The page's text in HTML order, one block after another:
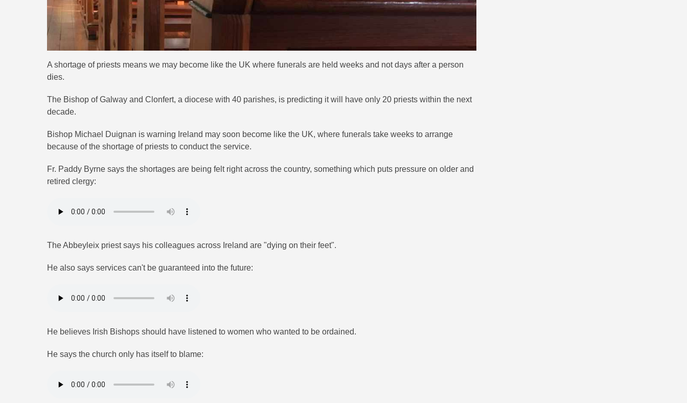
A shortage of priests means we may become like the UK where funerals are held weeks and not days after a person
dies.
The Bishop of Galway and Clonfert, a diocese with 40 parishes, is predicting it will have only 20 priests within the next
decade.
Bishop Michael Duignan is warning Ireland may soon become like the UK, where funerals take weeks to arrange
because of the shortage of priests to conduct the service.
Fr. Paddy Byrne says the shortages are being felt right across the country, something which puts pressure on older and
retired clergy:
The Abbeyleix priest says his colleagues across Ireland are "dying on their feet".
He also says services can't be guaranteed into the future:
He believes Irish Bishops should have listened to women who wanted to be ordained.
He says the church only has itself to blame: